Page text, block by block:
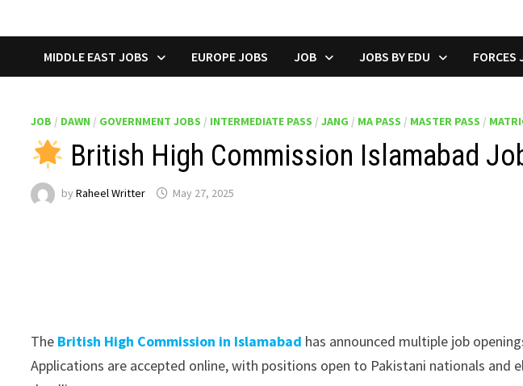
MIDDLE EAST JOBS EUROPE JOBS JOB JOBS BY EDU FORCES
JOB / DAWN / GOVERNMENT JOBS / INTERMEDIATE PASS /JANG / MA PASS / MASTER PASS /
British High Commission Islamabad
byRaheel Writter May 27, 2025
The British High Commission in Islamabad has announced multiple job
Applications are accepted online, with positions open to Pakistani nationals and